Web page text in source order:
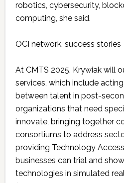
robotics, cybersecurity,
computing, she said.
OCI network, success stories
At CMTS 2025, Krywiak will
services, which include
between talent in post-
organizations that need
innovate, bringing together
consortiums to address
providing Technology
businesses can trial and
technologies in simulated